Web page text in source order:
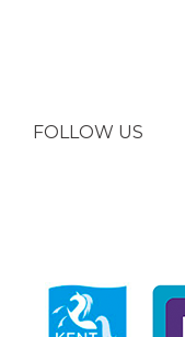
FOLLOW US